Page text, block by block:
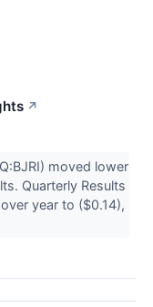
↗
moved lower
Quarterly Results
year to ($0.14),